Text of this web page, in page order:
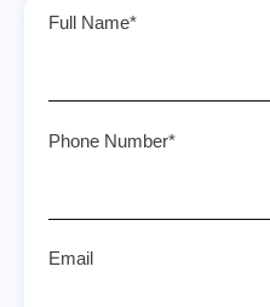
Full Name*
Phone Number*
Email